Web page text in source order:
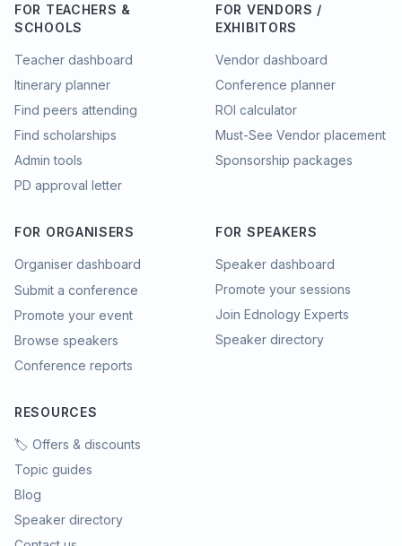
FOR TEACHERS &
SCHOOLS
Teacher dashboard
Itinerary planner
Find peers attending
Find scholarships
Admin tools
PD approval letter
FOR VENDORS /
EXHIBITORS
Vendor dashboard
Conference planner
ROI calculator
Must-See Vendor placement
Sponsorship packages
FOR ORGANISERS
Organiser dashboard
Submit a conference
Promote your event
Browse speakers
Conference reports
FOR SPEAKERS
Speaker dashboard
Promote your sessions
Join Ednology Experts
Speaker directory
RESOURCES
🏷️ Offers & discounts
Topic guides
Blog
Speaker directory